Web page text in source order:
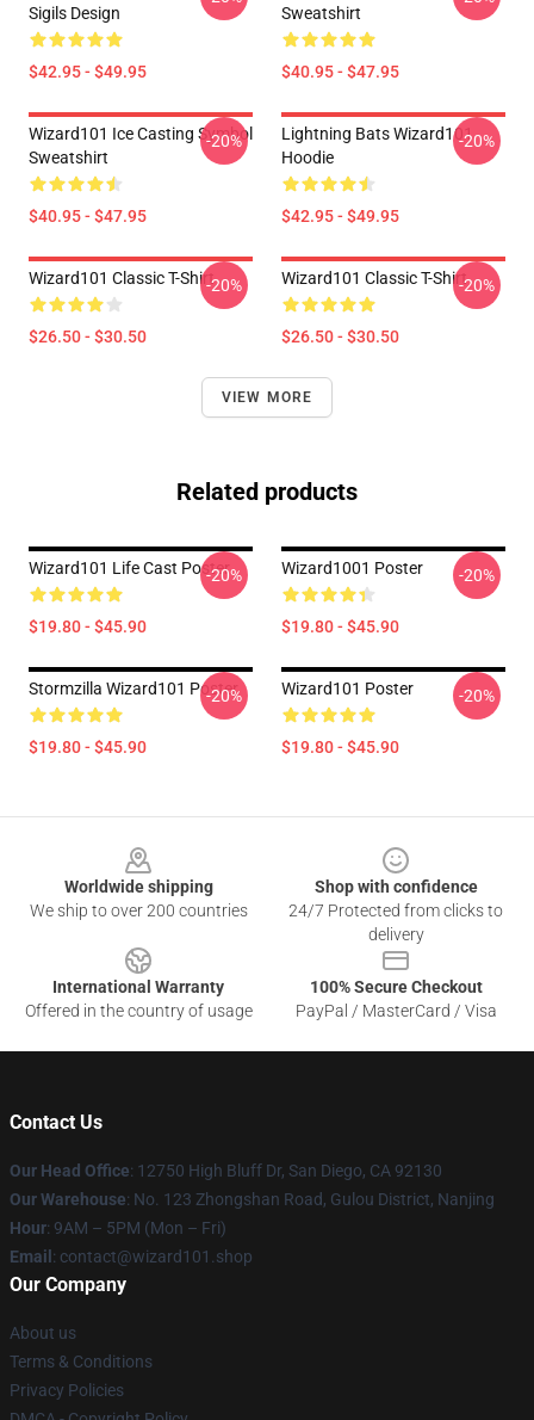
Sigils Design
$42.95 - $49.95
Sweatshirt
$40.95 - $47.95
Wizard101 Ice Casting Symbol
Sweatshirt
$40.95 - $47.95
-20%
Lightning Bats Wizard101
Hoodie
$42.95 - $49.95
-20%
Wizard101 Classic T-Shirt
$26.50 - $30.50
-20% Wizard101 Classic T-Shirt
$26.50 - $30.50
-20%
VIEW MORE
Related products
Wizard101 Life Cast Poster
$19.80 - $45.90
-20% Wizard1001 Poster
$19.80 - $45.90
-20%
Stormzilla Wizard101 Poster
$19.80 - $45.90
-20% Wizard101 Poster
$19.80 - $45.90
-20%
Worldwide shipping
We ship to over 200 countries
Shop with confidence
24/7 Protected from clicks to
delivery
International Warranty
Offered in the country of usage
100% Secure Checkout
PayPal / MasterCard / Visa
Contact Us
Our Head Office: 12750 High Bluff Dr, San Diego, CA 92130
Our Warehouse: No. 123 Zhongshan Road, Gulou District, Nanjing
Hour: 9AM – 5PM (Mon – Fri)
Email : contact@wizard101.shop
Our Company
About us
Terms & Conditions
Privacy Policies